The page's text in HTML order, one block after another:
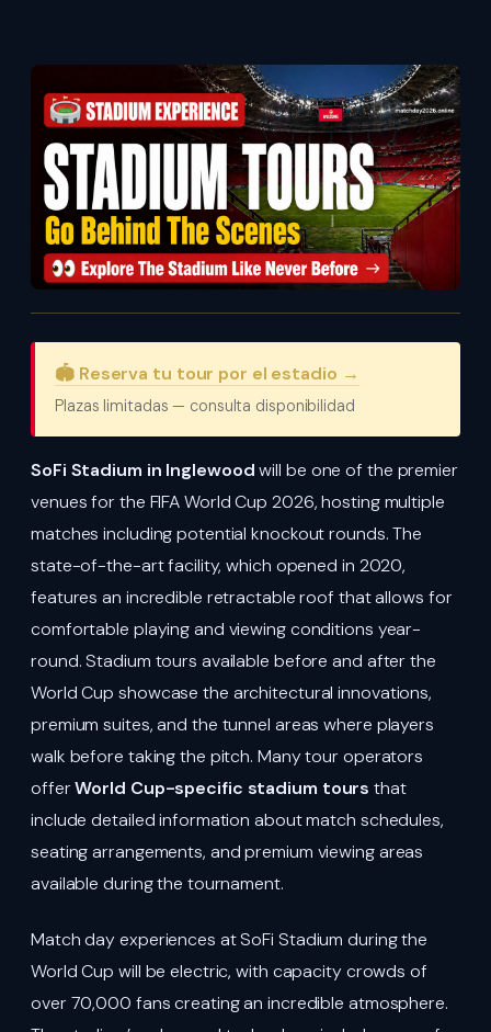
🏟️ Reserva tu tour por el estadio →
Plazas limitadas — consulta disponibilidad
SoFi Stadium in Inglewoodwill be one of the premier
venues for the FIFA World Cup 2026, hosting multiple
matches including potential knockout rounds. The
state-of-the-art facility, which opened in 2020,
features an incredible retractable roof that allows for
comfortable playing and viewing conditions year-
round. Stadium tours available before and after the
World Cup showcase the architectural innovations,
premium suites, and the tunnel areas where players
walk before taking the pitch. Many tour operators
offerWorld Cup-specific stadium tours that
include detailed information about match schedules,
seating arrangements, and premium viewing areas
available during the tournament.
Match day experiences at SoFi Stadium during the
World Cup will be electric, with capacity crowds of
over 70,000 fans creating an incredible atmosphere.